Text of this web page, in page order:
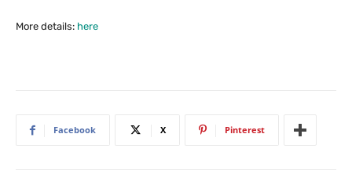
More details: here
Facebook X Pinterest